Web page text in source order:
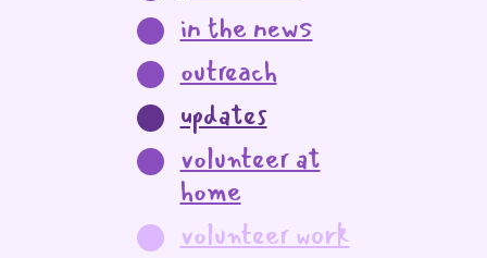
in the news
outreach
updates
volunteer at
home
volunteer work